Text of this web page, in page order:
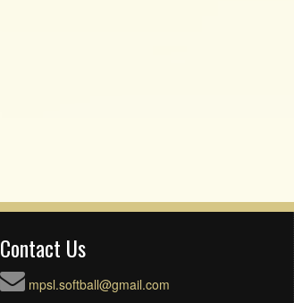
Contact Us
mpsl.softball@gmail.com